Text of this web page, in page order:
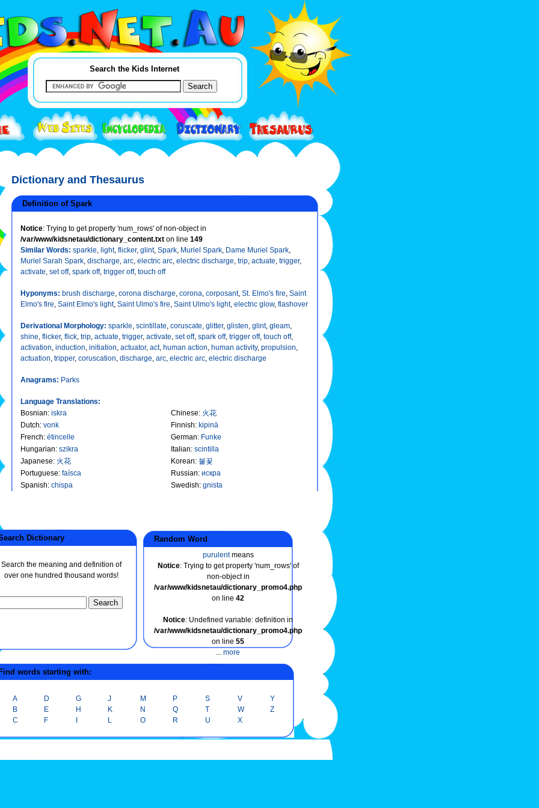
Search the Kids Internet
Dictionary and Thesaurus
Definition of Spark
Notice: Trying to get property 'num_rows' of non-object in
/var/www/kidsnetau/dictionary_content.txt on line 149
Similar Words: sparkle, light, flicker, glint, Spark, Muriel Spark, Dame Muriel Spark,
Muriel Sarah Spark, discharge, arc, electric arc, electric discharge, trip, actuate, trigger,
activate, set off, spark off, trigger off, touch off
Hyponyms: brush discharge, corona discharge, corona, corposant, St. Elmo's fire, Saint
Elmo's fire, Saint Elmo's light, Saint Ulmo's fire, Saint Ulmo's light, electric glow, flashover
Derivational Morphology: sparkle, scintillate, coruscate, glitter, glisten, glint, gleam,
shine, flicker, flick, trip, actuate, trigger, activate, set off, spark off, trigger off, touch off,
activation, induction, initiation, actuator, act, human action, human activity, propulsion,
actuation, tripper, coruscation, discharge, arc, electric arc, electric discharge
Anagrams: Parks
Language Translations:
Bosnian: iskra Chinese: 火花
Dutch: vonk Finnish: kipinä
French: étincelle German: Funke
Hungarian: szikra Italian: scintilla
Japanese: 火花 Korean: 불꽃
Portuguese: faísca Russian: искра
Spanish: chispa Swedish: gnista
Dictionary
Search the meaning and definition of
over one hundred thousand words!
Random Word
purulentmeans
Notice: Trying to get property 'num_rows' of
non-object in
/var/www/kidsnetau/dictionary_promo4.php
on line 42
Notice: Undefined variable: definition in
/var/www/kidsnetau/dictionary_promo4.php
on line 55
... more
words starting with:
A
B
C
D
E
F
G
H
I
J
K
L
M
N
O
P
Q
R
S
T
U
V
W
X
Y
Z